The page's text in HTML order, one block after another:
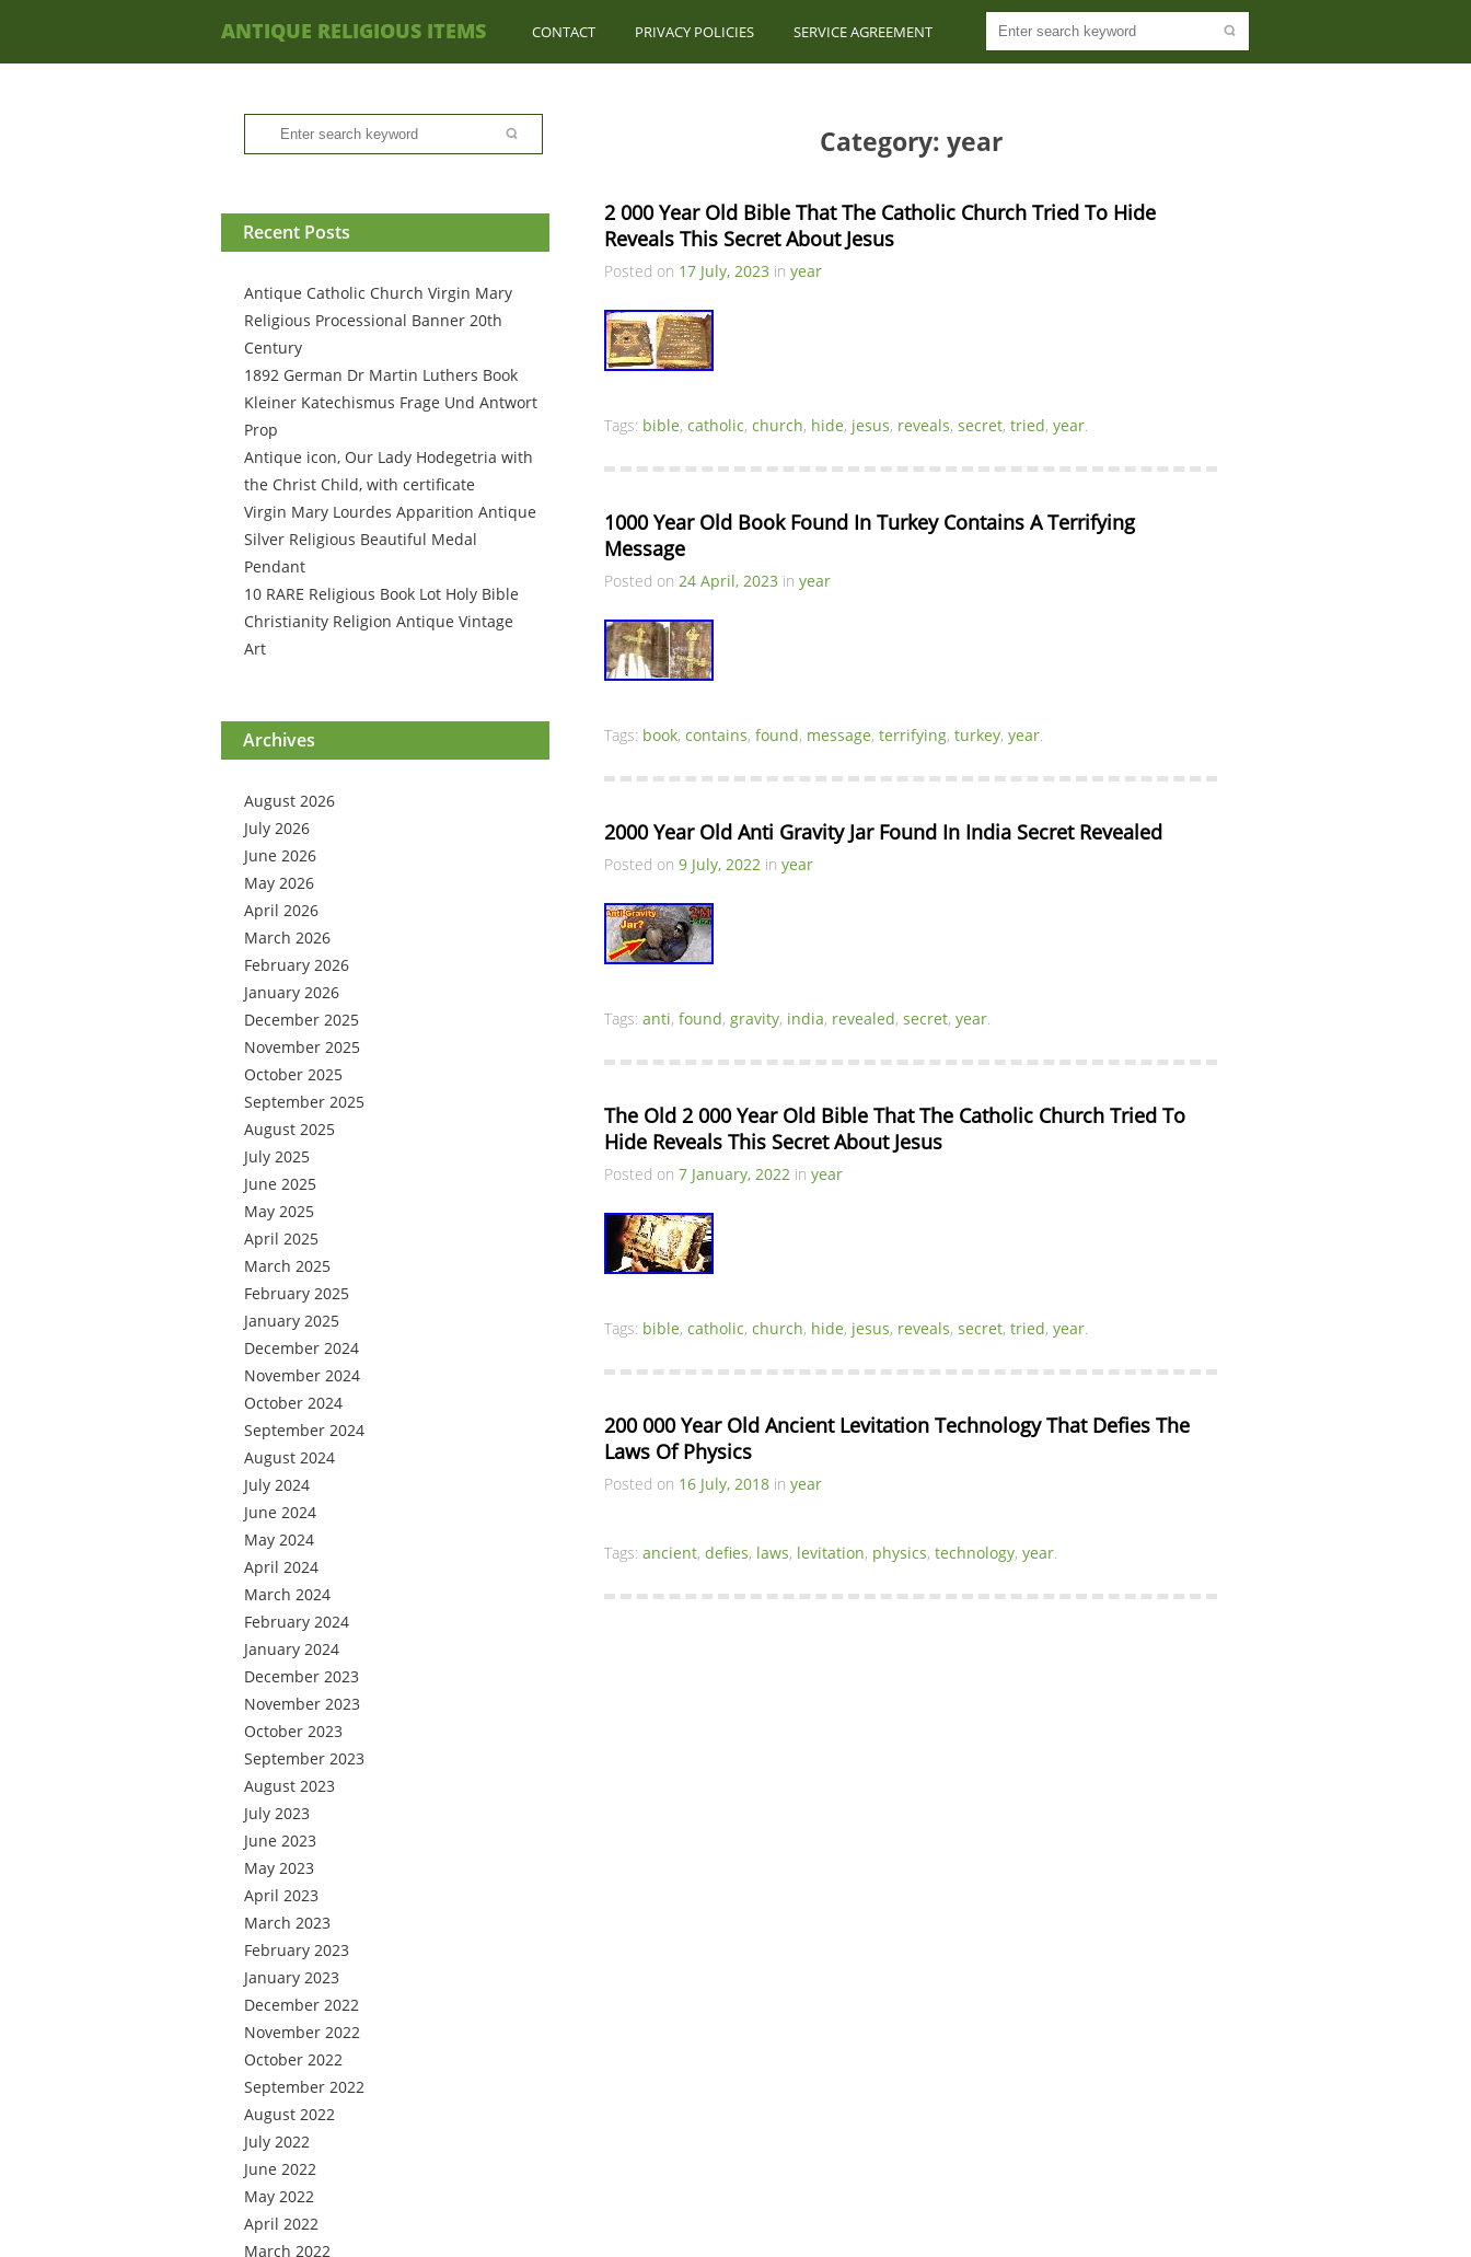
ANTIQUE RELIGIOUS ITEMS CONTACT PRIVACY POLICIES SERVICE AGREEMENT
Recent Posts
Antique Catholic Church Virgin Mary
Religious Processional Banner 20th
Century
1892 German Dr Martin Luthers Book
Kleiner Katechismus Frage Und Antwort
Prop
Antique icon, Our Lady Hodegetria with
the Christ Child, with certificate
Virgin Mary Lourdes Apparition Antique
Silver Religious Beautiful Medal
Pendant
10 RARE Religious Book Lot Holy Bible
Christianity Religion Antique Vintage
Art
Archives
August 2026
July 2026
June 2026
May 2026
April 2026
March 2026
February 2026
January 2026
December 2025
November 2025
October 2025
September 2025
August 2025
July 2025
June 2025
May 2025
April 2025
March 2025
February 2025
January 2025
December 2024
November 2024
October 2024
September 2024
August 2024
July 2024
June 2024
May 2024
April 2024
March 2024
February 2024
January 2024
December 2023
November 2023
October 2023
September 2023
August 2023
July 2023
June 2023
May 2023
April 2023
March 2023
February 2023
January 2023
December 2022
November 2022
October 2022
September 2022
August 2022
July 2022
June 2022
May 2022
April 2022
March 2022
Category: year
2 000 Year Old Bible That The Catholic Church Tried To Hide
Reveals This Secret About Jesus
Posted on 17 July, 2023 in year
Tags: bible, catholic, church, hide, jesus, reveals, secret, tried, year.
1000 Year Old Book Found In Turkey Contains A Terrifying
Message
Posted on 24 April, 2023 in year
Tags: book, contains, found, message, terrifying, turkey, year.
2000 Year Old Anti Gravity Jar Found In India Secret Revealed
Posted on 9 July, 2022 in year
Tags: anti, found, gravity, india, revealed, secret, year.
The Old 2 000 Year Old Bible That The Catholic Church Tried To
Hide Reveals This Secret About Jesus
Posted on 7 January, 2022 in year
Tags: bible, catholic, church, hide, jesus, reveals, secret, tried, year.
200 000 Year Old Ancient Levitation Technology That Defies The
Laws Of Physics
Posted on 16 July, 2018 in year
Tags: ancient, defies, laws, levitation, physics, technology, year.